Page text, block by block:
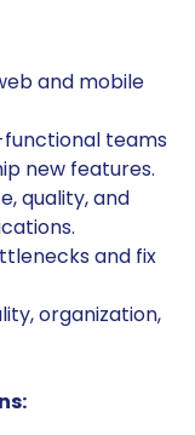
and mobile
teams
new features.
quality, and
and fix
organization,